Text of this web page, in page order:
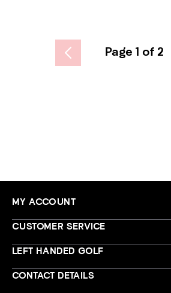
Page 1 of 2
MY ACCOUNT
CUSTOMER SERVICE
LEFT HANDED GOLF
CONTACT DETAILS